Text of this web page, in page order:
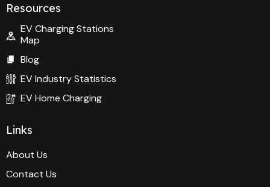
Resources
EV Charging Stations
Map
Blog
EV Industry Statistics
EV Home Charging
Links
About Us
Contact Us